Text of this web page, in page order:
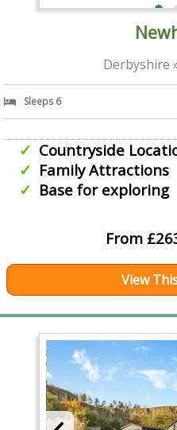
Derbyshire
Sleeps 6
Countryside
Family Attractions
Base for exploring
From
View